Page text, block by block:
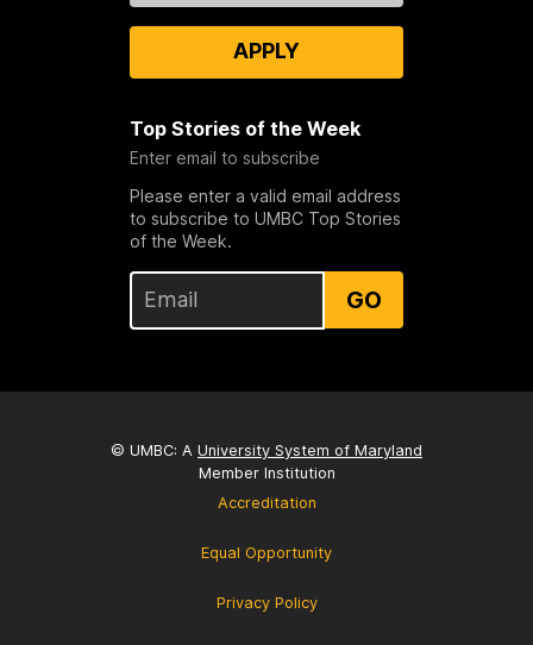
APPLY
Top Stories of the Week
Enter email to subscribe
Please enter a valid email address
to subscribe to UMBC Top Stories
of the Week.
GO
© UMBC: A University System of Maryland
Member Institution
Accreditation
Equal Opportunity
Privacy Policy